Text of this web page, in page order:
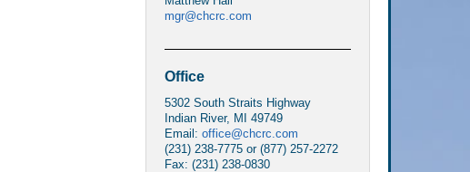
mgr@chcrc.com
Office
5302 South Straits Highway
Indian River, MI 49749
Email: office@chcrc.com
(231) 238-7775 or (877) 257-2272
Fax: (231) 238-0830